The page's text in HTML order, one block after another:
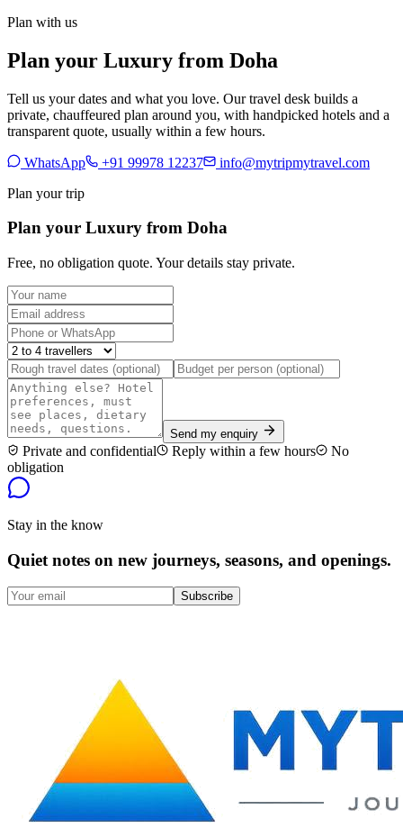
Plan with us
Plan your Luxury from Doha
Tell us your dates and what you love. Our travel desk builds a
private, chauffeured plan around you, with handpicked hotels and a
transparent quote, usually within a few hours.
WhatsApp +91 99978 12237
info@mytripmytravel.com
Plan your trip
Plan your Luxury from Doha
Free, no obligation quote. Your details stay private.
Send my enquiry
Private and confidential Reply within a few hours
No
obligation
Stay in the know
Quiet notes on new journeys, seasons, and openings.
Subscribe